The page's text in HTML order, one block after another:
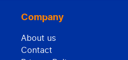
Company
About us
Contact